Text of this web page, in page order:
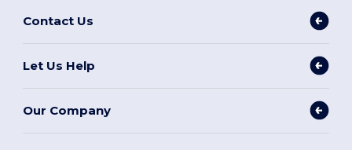
Contact Us
Let Us Help
Our Company